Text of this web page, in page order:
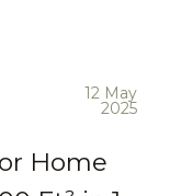
12 May
2025
Home